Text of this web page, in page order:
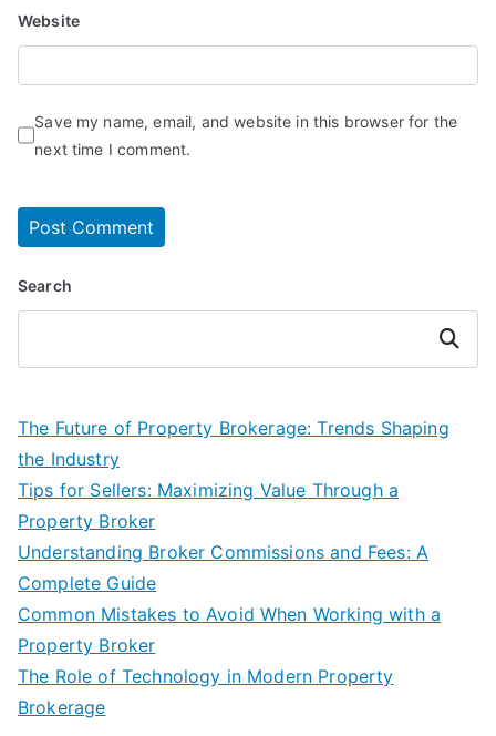
Website
Save my name, email, and website in this browser for the
next time I comment.
Search
Search
The Future of Property Brokerage: Trends Shaping
the Industry
Tips for Sellers: Maximizing Value Through a
Property Broker
Understanding Broker Commissions and Fees: A
Complete Guide
Common Mistakes to Avoid When Working with a
Property Broker
The Role of Technology in Modern Property
Brokerage